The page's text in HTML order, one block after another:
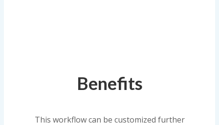
Benefits
This workflow can be customized further